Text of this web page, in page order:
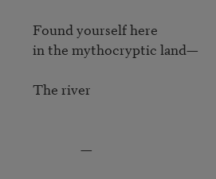
Found yourself here
in the mythocryptic land—
The river